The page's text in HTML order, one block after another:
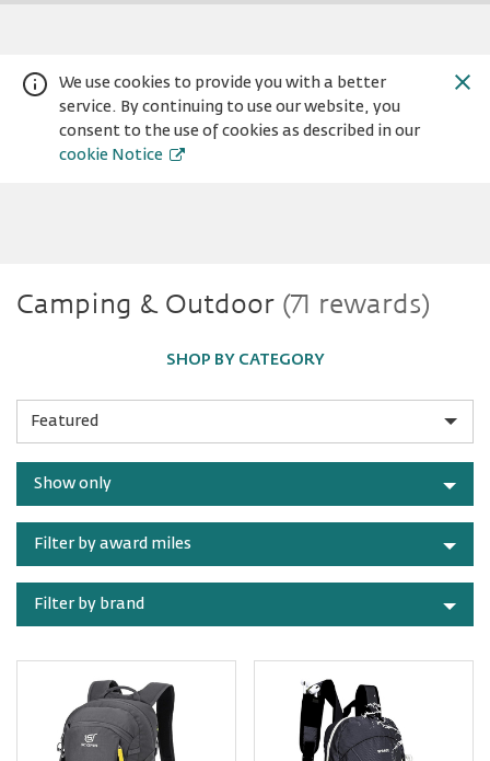
We use cookies to provide you with a better
service. By continuing to use our website, you
consent to the use of cookies as described in our
cookie Notice
Warning:
Success:
Password
Camping
&
Outdoor
Camping & Outdoor (71 rewards)
SHOP BY CATEGORY
Show only
Filter by award miles
Filter by brand